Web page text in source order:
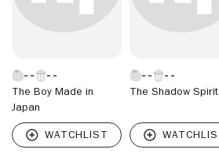
The Boy Made in
Japan
The Shadow Spirit